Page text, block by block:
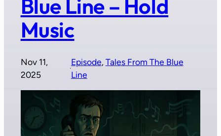
Blue Line – Hold
Music
Nov 11,
2025
·
Episode, Tales From The Blue
Line